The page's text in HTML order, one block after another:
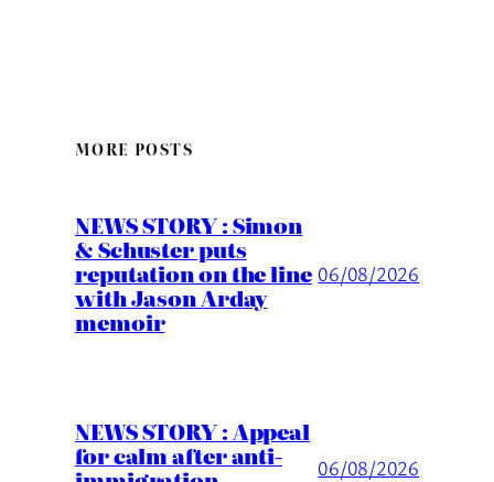
MORE POSTS
NEWS STORY : Simon
& Schuster puts
reputation on the line
with Jason Arday
memoir
06/08/2026
NEWS STORY : Appeal
for calm after anti- 06/08/2026